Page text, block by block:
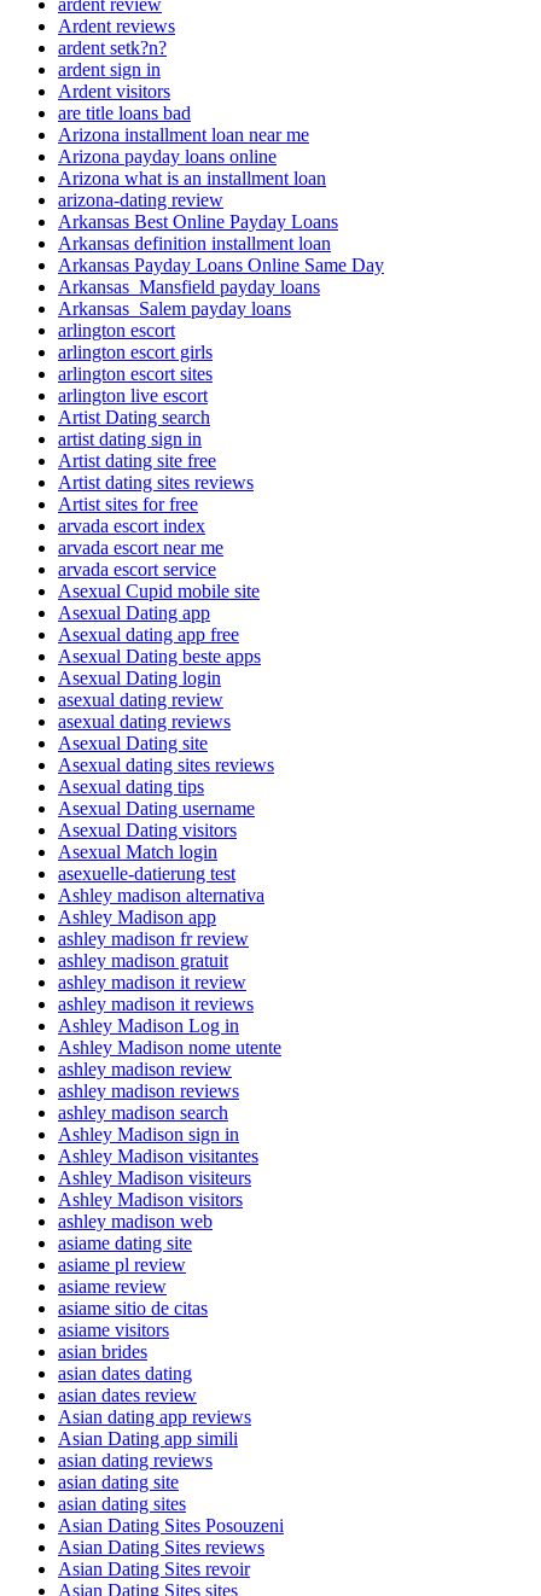
Ardent reviews
ardent setk?n?
ardent sign in
Ardent visitors
are title loans bad
Arizona installment loan near me
Arizona payday loans online
Arizona what is an installment loan
arizona-dating review
Arkansas Best Online Payday Loans
Arkansas definition installment loan
Arkansas Payday Loans Online Same Day
Arkansas_Mansfield payday loans
Arkansas_Salem payday loans
arlington escort
arlington escort girls
arlington escort sites
arlington live escort
Artist Dating search
artist dating sign in
Artist dating site free
Artist dating sites reviews
Artist sites for free
arvada escort index
arvada escort near me
arvada escort service
Asexual Cupid mobile site
Asexual Dating app
Asexual dating app free
Asexual Dating beste apps
Asexual Dating login
asexual dating review
asexual dating reviews
Asexual Dating site
Asexual dating sites reviews
Asexual dating tips
Asexual Dating username
Asexual Dating visitors
Asexual Match login
asexuelle-datierung test
Ashley madison alternativa
Ashley Madison app
ashley madison fr review
ashley madison gratuit
ashley madison it review
ashley madison it reviews
Ashley Madison Log in
Ashley Madison nome utente
ashley madison review
ashley madison reviews
ashley madison search
Ashley Madison sign in
Ashley Madison visitantes
Ashley Madison visiteurs
Ashley Madison visitors
ashley madison web
asiame dating site
asiame pl review
asiame review
asiame sitio de citas
asiame visitors
asian brides
asian dates dating
asian dates review
Asian dating app reviews
Asian Dating app simili
asian dating reviews
asian dating site
asian dating sites
Asian Dating Sites Posouzeni
Asian Dating Sites reviews
Asian Dating Sites revoir
Asian Dating Sites sites